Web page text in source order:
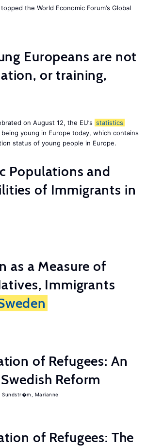
the World Economic Forum’s Global
Europeans are not
or training,
on August 12, the EU’s statistics
young in Europe today, which contains
status of young people in Europe.
Populations and
of Immigrants in
as a Measure of
Immigrants
of Refugees: An
Reform
Sundstr�m, Marianne
of Refugees: The